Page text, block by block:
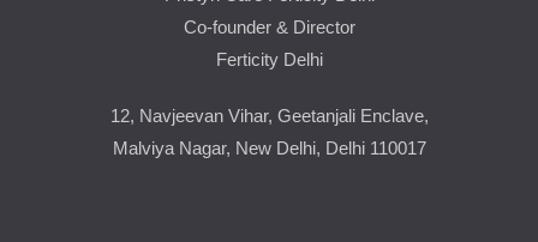
Co-founder & Director
Ferticity Delhi
12, Navjeevan Vihar, Geetanjali Enclave,
Malviya Nagar, New Delhi, Delhi 110017